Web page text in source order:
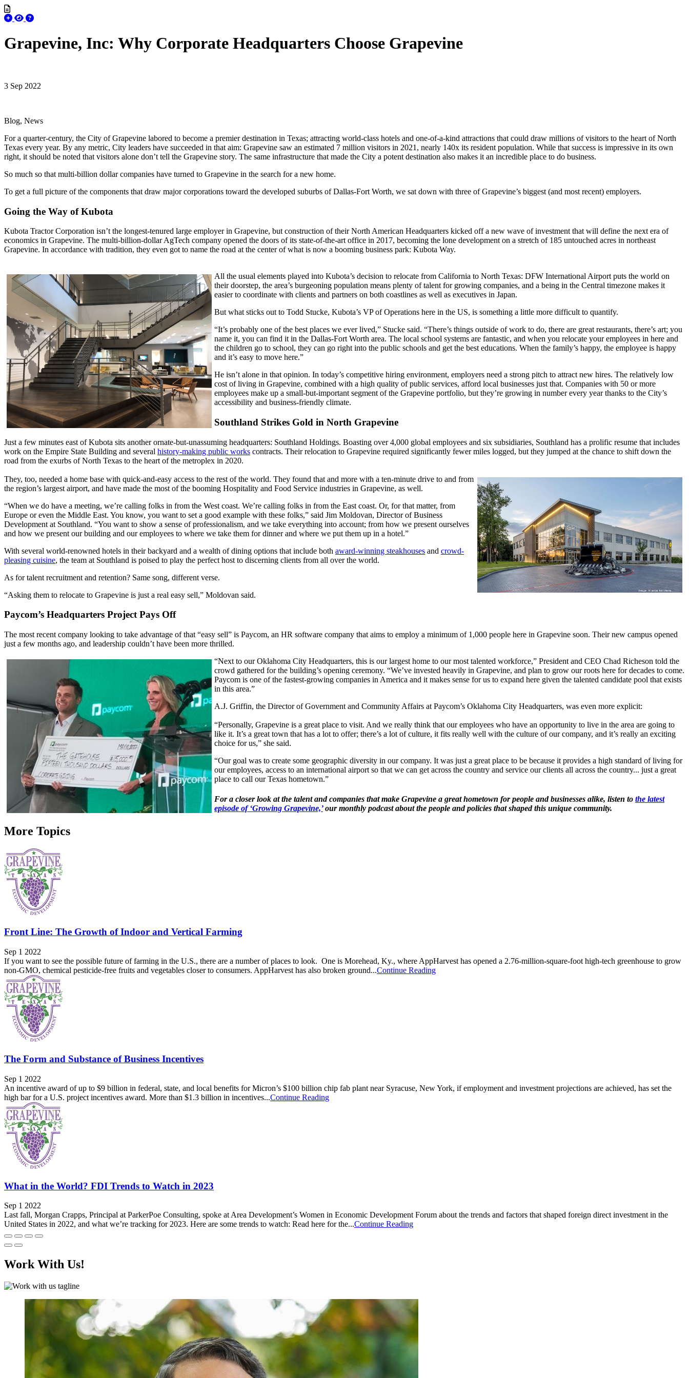
Grapevine, Inc: Why Corporate Headquarters Choose Grapevine
3 Sep 2022
Blog, News
For a quarter-century, the City of Grapevine labored to become a premier destination in Texas; attracting world-class hotels and one-of-a-kind attractions that could draw millions of visitors to the heart of North
Texas every year. By any metric, City leaders have succeeded in that aim: Grapevine saw an estimated 7 million visitors in 2021, nearly 140x its resident population. While that success is impressive in its own
right, it should be noted that visitors alone don’t tell the Grapevine story. The same infrastructure that made the City a potent destination also makes it an incredible place to do business.
So much so that multi-billion dollar companies have turned to Grapevine in the search for a new home.
To get a full picture of the components that draw major corporations toward the developed suburbs of Dallas-Fort Worth, we sat down with three of Grapevine’s biggest (and most recent) employers.
Going the Way of Kubota
Kubota Tractor Corporation isn’t the longest-tenured large employer in Grapevine, but construction of their North American Headquarters kicked off a new wave of investment that will define the next era of
economics in Grapevine. The multi-billion-dollar AgTech company opened the doors of its state-of-the-art office in 2017, becoming the lone development on a stretch of 185 untouched acres in northeast
Grapevine. In accordance with tradition, they even got to name the road at the center of what is now a booming business park: Kubota Way.
All the usual elements played into Kubota’s decision to relocate from California to North Texas: DFW International Airport puts the world on
their doorstep, the area’s burgeoning population means plenty of talent for growing companies, and a being in the Central timezone makes it
easier to coordinate with clients and partners on both coastlines as well as executives in Japan.
But what sticks out to Todd Stucke, Kubota’s VP of Operations here in the US, is something a little more difficult to quantify.
“It’s probably one of the best places we ever lived,” Stucke said. “There’s things outside of work to do, there are great restaurants, there’s art; you
name it, you can find it in the Dallas-Fort Worth area. The local school systems are fantastic, and when you relocate your employees in here and
the children go to school, they can go right into the public schools and get the best educations. When the family’s happy, the employee is happy
and it’s easy to move here.”
He isn’t alone in that opinion. In today’s competitive hiring environment, employers need a strong pitch to attract new hires. The relatively low
cost of living in Grapevine, combined with a high quality of public services, afford local businesses just that. Companies with 50 or more
employees make up a small-but-important segment of the Grapevine portfolio, but they’re growing in number every year thanks to the City’s
accessibility and business-friendly climate.
Southland Strikes Gold in North Grapevine
Just a few minutes east of Kubota sits another ornate-but-unassuming headquarters: Southland Holdings. Boasting over 4,000 global employees and six subsidiaries, Southland has a prolific resume that includes
work on the Empire State Building and several history-making public works contracts. Their relocation to Grapevine required significantly fewer miles logged, but they jumped at the chance to shift down the
road from the exurbs of North Texas to the heart of the metroplex in 2020.
They, too, needed a home base with quick-and-easy access to the rest of the world. They found that and more with a ten-minute drive to and from
the region’s largest airport, and have made the most of the booming Hospitality and Food Service industries in Grapevine, as well.
“When we do have a meeting, we’re calling folks in from the West coast. We’re calling folks in from the East coast. Or, for that matter, from
Europe or even the Middle East. You know, you want to set a good example with these folks,” said Jim Moldovan, Director of Business
Development at Southland. “You want to show a sense of professionalism, and we take everything into account; from how we present ourselves
and how we present our building and our employees to where we take them for dinner and where we put them up in a hotel.”
With several world-renowned hotels in their backyard and a wealth of dining options that include both award-winning steakhouses and crowd-
pleasing cuisine, the team at Southland is poised to play the perfect host to discerning clients from all over the world.
As for talent recruitment and retention? Same song, different verse.
“Asking them to relocate to Grapevine is just a real easy sell,” Moldovan said.
Paycom’s Headquarters Project Pays Off
The most recent company looking to take advantage of that “easy sell” is Paycom, an HR software company that aims to employ a minimum of 1,000 people here in Grapevine soon. Their new campus opened
just a few months ago, and leadership couldn’t have been more thrilled.
“Next to our Oklahoma City Headquarters, this is our largest home to our most talented workforce,” President and CEO Chad Richeson told the
crowd gathered for the building’s opening ceremony. “We’ve invested heavily in Grapevine, and plan to grow our roots here for decades to come.
Paycom is one of the fastest-growing companies in America and it makes sense for us to expand here given the talented candidate pool that exists
in this area.”
A.J. Griffin, the Director of Government and Community Affairs at Paycom’s Oklahoma City Headquarters, was even more explicit:
“Personally, Grapevine is a great place to visit. And we really think that our employees who have an opportunity to live in the area are going to
like it. It’s a great town that has a lot to offer; there’s a lot of culture, it fits really well with the culture of our company, and it’s really an exciting
choice for us,” she said.
“Our goal was to create some geographic diversity in our company. It was just a great place to be because it provides a high standard of living for
our employees, access to an international airport so that we can get across the country and service our clients all across the country... just a great
place to call our Texas hometown.”
For a closer look at the talent and companies that make Grapevine a great hometown for people and businesses alike, listen to the latest
episode of ‘Growing Grapevine,’our monthly podcast about the people and policies that shaped this unique community.
More Topics
Front Line: The Growth of Indoor and Vertical Farming
Sep 1 2022
If you want to see the possible future of farming in the U.S., there are a number of places to look. One is Morehead, Ky., where AppHarvest has opened a 2.76-million-square-foot high-tech greenhouse to grow
non-GMO, chemical pesticide-free fruits and vegetables closer to consumers. AppHarvest has also broken ground...Continue Reading
The Form and Substance of Business Incentives
Sep 1 2022
An incentive award of up to $9 billion in federal, state, and local benefits for Micron’s $100 billion chip fab plant near Syracuse, New York, if employment and investment projections are achieved, has set the
high bar for a U.S. project incentives award. More than $1.3 billion in incentives...Continue Reading
What in the World? FDI Trends to Watch in 2023
Sep 1 2022
Last fall, Morgan Crapps, Principal at ParkerPoe Consulting, spoke at Area Development’s Women in Economic Development Forum about the trends and factors that shaped foreign direct investment in the
United States in 2022, and what we’re tracking for 2023. Here are some trends to watch: Read here for the...Continue Reading
Work With Us!